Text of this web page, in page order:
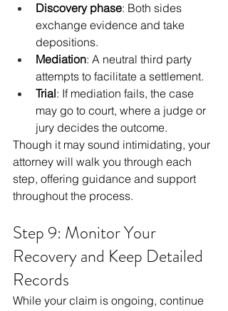
Discovery phase: Both sides
exchange evidence and take
depositions.
Mediation: A neutral third party
attempts to facilitate a settlement.
Trial: If mediation fails, the case
may go to court, where a judge or
jury decides the outcome.
Though it may sound intimidating, your
attorney will walk you through each
step, offering guidance and support
throughout the process.
Step 9: Monitor Your
Recovery and Keep Detailed
Records
While your claim is ongoing, continue